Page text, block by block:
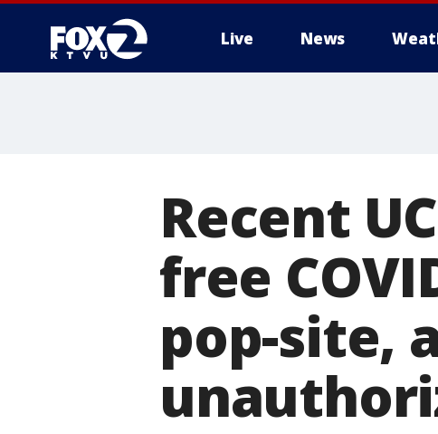
Live News
Recent
free
pop-site,